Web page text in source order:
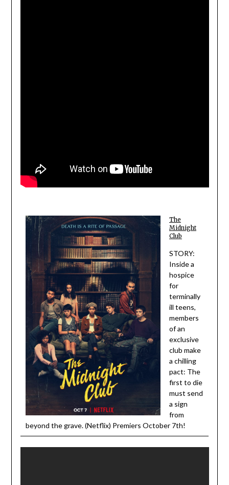
The
Midnight
Club
STORY:
Inside a
hospice
for
terminally
ill teens,
members
of an
exclusive
club make
a chilling
pact: The
first to die
must send
a sign
from
beyond the grave. (Netflix) Premiers October 7th!